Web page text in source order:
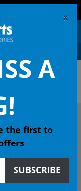
&
×
A
the first to
SUBSCRIBE